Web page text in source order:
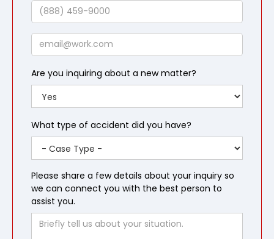
Phone
Email
Are you inquiring about a new matter?
What type of accident did you have?
Please share a few details about your inquiry so
we can connect you with the best person to
assist you.